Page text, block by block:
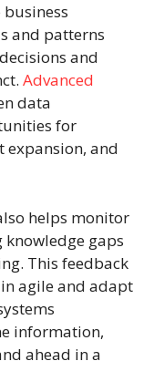
and patterns
and
Advanced
data
for
and
helps monitor
gaps
This feedback
agile and adapt
information,
ahead in a